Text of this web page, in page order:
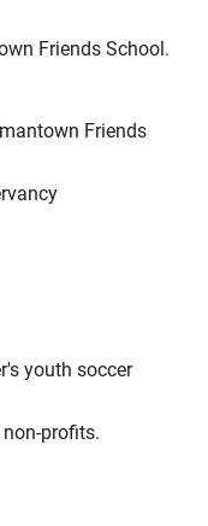
Friends School.
Friends
youth soccer
profits.